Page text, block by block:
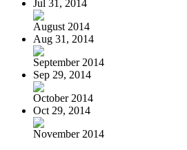
Jul 31, 2014
August 2014
Aug 31, 2014
September 2014
Sep 29, 2014
October 2014
Oct 29, 2014
November 2014